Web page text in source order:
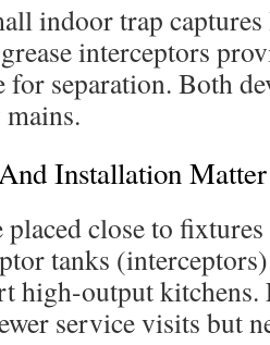
indoor trap
interceptors
separation. Both
Installation Matter
close to fixtures
tanks
high-output kitchens.
service visits but